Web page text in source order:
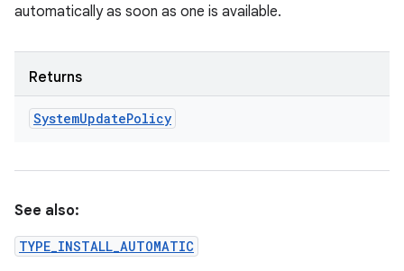
automatically as soon as one is available.
Returns
SystemUpdatePolicy
See also:
TYPE_INSTALL_AUTOMATIC